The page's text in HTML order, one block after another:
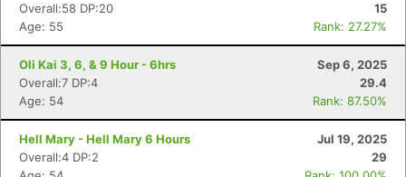
Overall:58 DP:20
15
Age: 55
Rank: 27.27%
Oli Kai 3, 6, & 9 Hour - 6hrs
Sep 6, 2025
Overall:7 DP:4
29.4
Age: 54
Rank: 87.50%
Hell Mary - Hell Mary 6 Hours
Jul 19, 2025
Overall:4 DP:2
29